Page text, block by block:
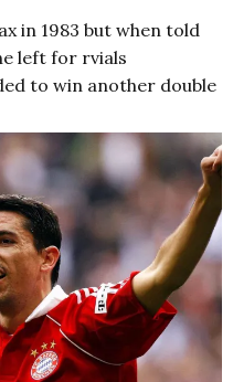
in 1983 but when told
left for rvials
to win another double